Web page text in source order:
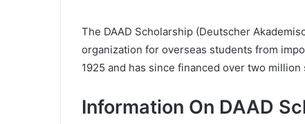
The DAAD Scholarship (Deutscher
organization for overseas students from
1925 and has since financed over two
Information On DAAD